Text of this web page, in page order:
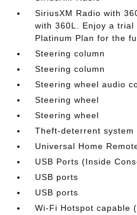
SiriusXM Radio with
with 360L. Enjoy a
Platinum Plan for the
Steering column
Steering column
Steering wheel audio
Steering wheel
Steering wheel
Theft-deterrent system
Universal Home
USB Ports (Inside
USB ports
USB ports
Wi-Fi Hotspot capable